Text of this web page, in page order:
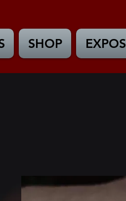
SHOP EXPOS